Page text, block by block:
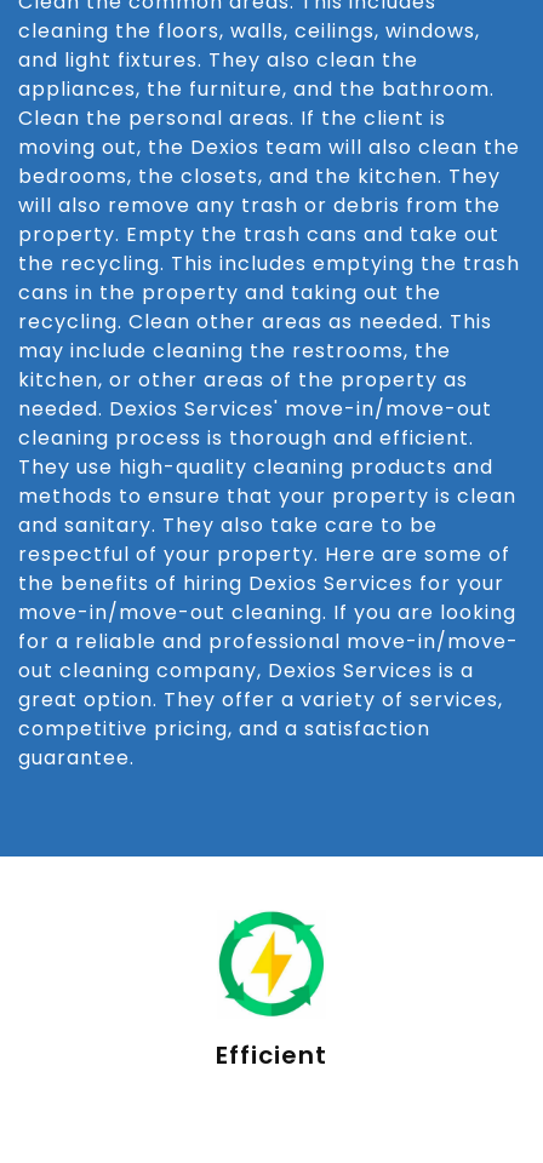
cleaning the floors, walls, ceilings, windows,
and light fixtures. They also clean the
appliances, the furniture, and the bathroom.
Clean the personal areas. If the client is
moving out, the Dexios team will also clean the
bedrooms, the closets, and the kitchen. They
will also remove any trash or debris from the
property. Empty the trash cans and take out
the recycling. This includes emptying the trash
cans in the property and taking out the
recycling. Clean other areas as needed. This
may include cleaning the restrooms, the
kitchen, or other areas of the property as
needed. Dexios Services' move-in/move-out
cleaning process is thorough and efficient.
They use high-quality cleaning products and
methods to ensure that your property is clean
and sanitary. They also take care to be
respectful of your property. Here are some of
the benefits of hiring Dexios Services for your
move-in/move-out cleaning. If you are looking
for a reliable and professional move-in/move-
out cleaning company, Dexios Services is a
great option. They offer a variety of services,
competitive pricing, and a satisfaction
guarantee.
Efficient